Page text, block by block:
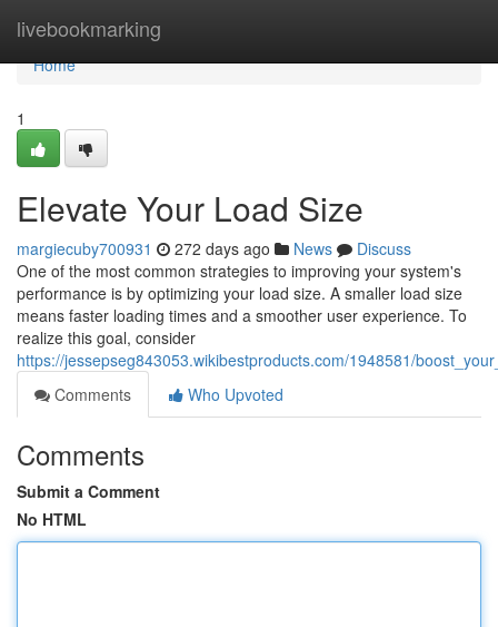
livebookmarking
Home
Home
1
Elevate Your Load Size
margiecuby700931 272 days ago News
Discuss
One of the most common strategies to improving your system's
performance is by optimizing your load size. A smaller load size
means faster loading times and a smoother user experience. To
realize this goal, consider
https://jessepseg843053.wikibestproducts.com/1948581/
Comments
Who Upvoted
Comments
Submit a Comment
No HTML